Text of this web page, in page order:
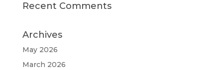
Recent Comments
Archives
May 2026
March 2026